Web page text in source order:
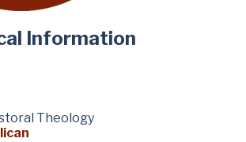
Information
Theology